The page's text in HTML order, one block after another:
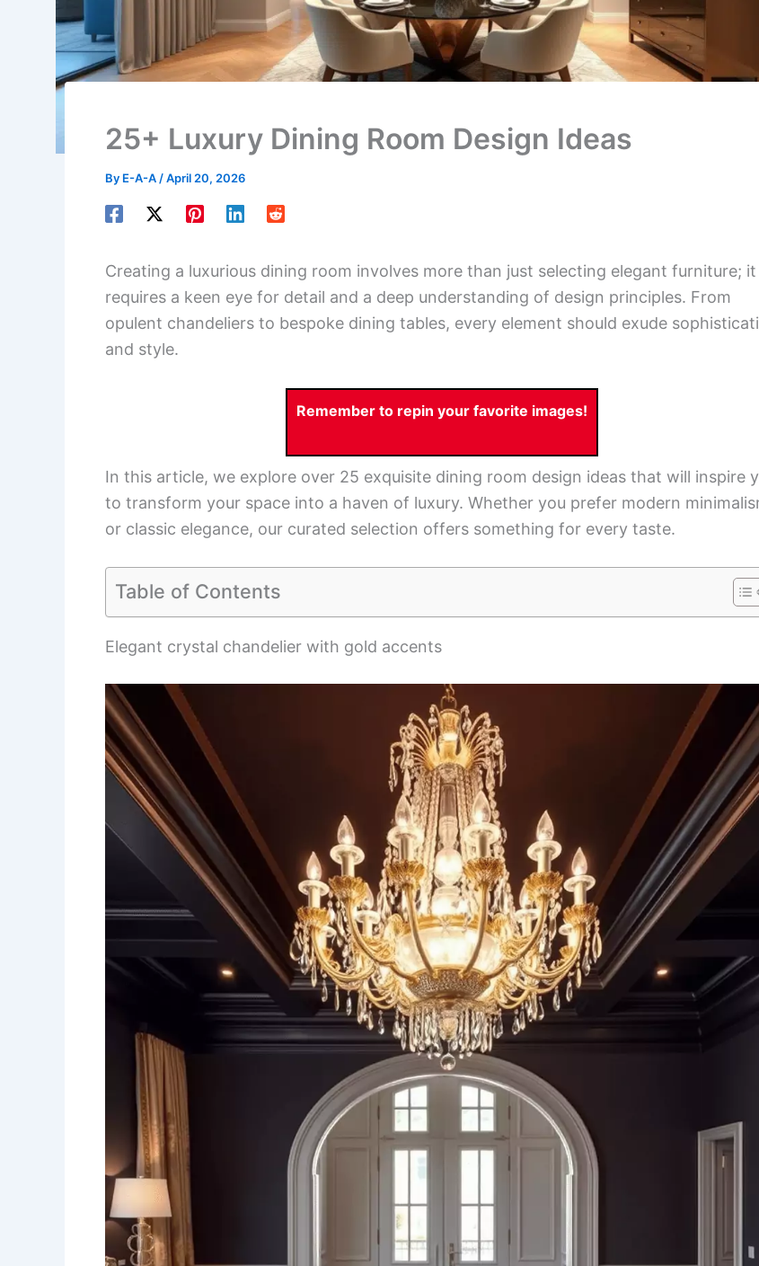
25+ Luxury Dining Room Design Ideas
By E-A-A /April 20, 2026
Creating a luxurious dining room involves more than just selecting elegant furniture; it
requires a keen eye for detail and a deep understanding of design principles. From
opulent chandeliers to bespoke dining tables, every element should exude
and style.
Remember to repin your favorite images!
In this article, we explore over 25 exquisite dining room design ideas that will inspire
to transform your space into a haven of luxury. Whether you prefer modern
or classic elegance, our curated selection offers something for every taste.
Table of Contents
Elegant crystal chandelier with gold accents